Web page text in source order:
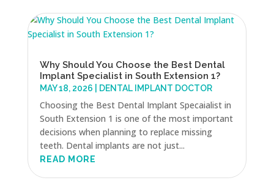
Why Should You Choose the Best Dental
Implant Specialist in South Extension 1?
MAY 18, 2026 DENTAL IMPLANT DOCTOR
Choosing the Best Dental Implant Specaialist in
South Extension 1 is one of the most important
decisions when planning to replace missing
teeth. Dental implants are not just...
READ MORE